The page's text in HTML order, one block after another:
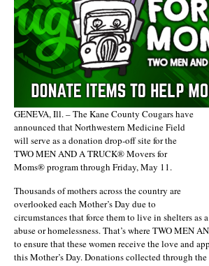
GENEVA, Ill. – The Kane County Cougars have
announced that Northwestern Medicine Field
will serve as a donation drop-off site for the
TWO MEN AND A TRUCK® Movers for
Moms® program through Friday, May 11.
Thousands of mothers across the country are
overlooked each Mother’s Day due to
circumstances that force them to live in shelters as
abuse or homelessness. That’s where TWO MEN
to ensure that these women receive the love and
this Mother’s Day. Donations collected through